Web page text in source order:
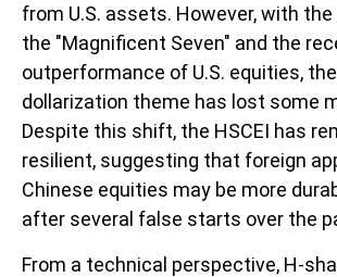
from U.S. assets. However, with
the "Magnificent Seven" and the
outperformance of U.S. equities,
dollarization theme has lost some
Despite this shift, the HSCEI has
resilient, suggesting that foreign
Chinese equities may be more
after several false starts over the
From a technical perspective, H-